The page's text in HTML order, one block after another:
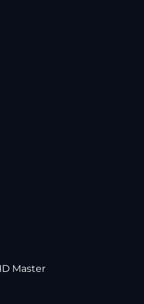
Master